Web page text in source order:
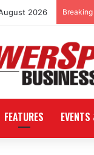
2026
FEATURES